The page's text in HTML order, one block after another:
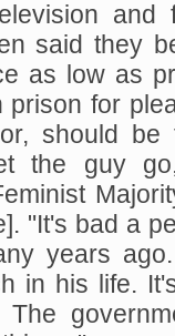
and
said they
as low as
prison for
should be
the guy
"It's bad a
years
in his life.